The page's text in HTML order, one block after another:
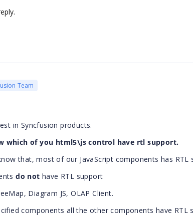
Team
in Syncfusion products.
which of you html5\js control have rtl support.
that, most of our JavaScript components has RTL
do not have RTL support
Diagram JS, OLAP Client.
components all the other components have RTL